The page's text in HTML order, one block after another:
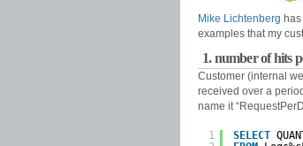
Mike Lichtenberg
examples that my
1. number of hits
Customer (internal
received over a
name it
1
SELECT